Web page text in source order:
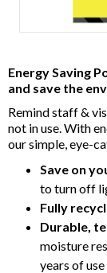
of
1
Energy Saving
and save the
Remind staff &
not in use. With
our simple, eye-
Save on
to turn off
Fully
Durable,
moisture
years of use